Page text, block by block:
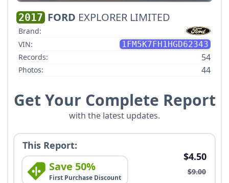
2017 FORD EXPLORER LIMITED
Brand:
VIN:
1FM5K7FH1HGD62343
Records:
54
Photos: 44
Get Your Complete Report
with the latest updates.
This Report:
Save 50%
First Purchase Discount
$4.50
$9.00